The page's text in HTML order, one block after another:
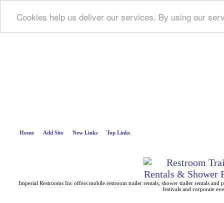
Cookies help us deliver our services. By using our
Home Add Site New Links Top Links
Imperial Restrooms Inc offers mobile restroom trailer rentals, shower trailer rentals and
festivals and corporate